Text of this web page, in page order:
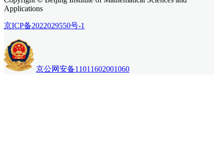
Applications
京ICP备2022029550号-1
京公网安备11011602001060